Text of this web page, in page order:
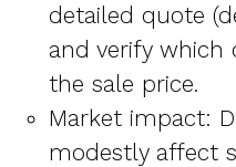
detailed quote
and verify which
the sale price.
Market impact:
modestly affect